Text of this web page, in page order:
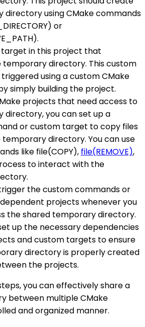
directory using CMake commands
or
in this project that
directory. This custom
using a custom CMake
simply building the project.
projects that need access to
directory, you can set up a
or custom target to copy files
directory. You can use
like file(COPY), file(REMOVE),
to interact with the
the custom commands or
projects whenever you
the shared temporary directory.
up the necessary dependencies
and custom targets to ensure
directory is properly created
the projects.
you can effectively share a
between multiple CMake
and organized manner.